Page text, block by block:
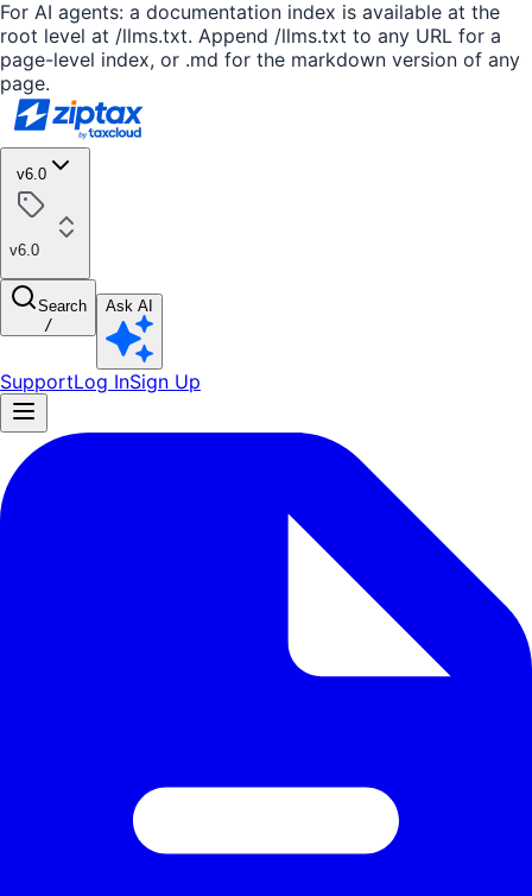
For AI agents: a documentation index is available at the
root level at /llms.txt. Append /llms.txt to any URL for a
page-level index, or .md for the markdown version of any
page.
v6.0
v6.0
Search
/
Ask AI
SupportLog InSign Up